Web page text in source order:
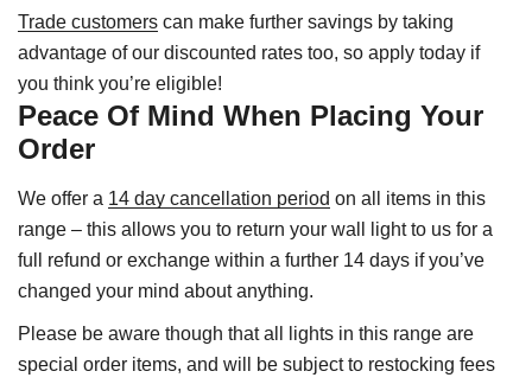
Trade customers can make further savings by taking
advantage of our discounted rates too, so apply today if
you think you’re eligible!
Peace Of Mind When Placing Your
Order
We offer a 14 day cancellation period on all items in this
range – this allows you to return your wall light to us for a
full refund or exchange within a further 14 days if you’ve
changed your mind about anything.
Please be aware though that all lights in this range are
special order items, and will be subject to restocking fees